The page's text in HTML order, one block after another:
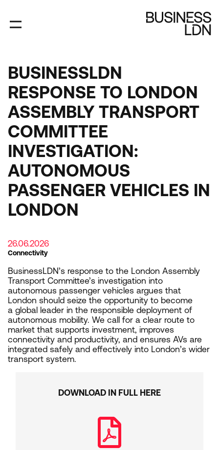
main
content
BUSINESSLDN
RESPONSE TO LONDON
ASSEMBLY TRANSPORT
COMMITTEE
INVESTIGATION:
AUTONOMOUS
PASSENGER VEHICLES IN
LONDON
26.06.2026
Connectivity
BusinessLDN’s response to the London Assembly
Transport Committee’s investigation into
autonomous passenger vehicles argues that
London should seize the opportunity to become
a global leader in the responsible deployment of
autonomous mobility. We call for a clear route to
market that supports investment, improves
connectivity and productivity, and ensures AVs are
integrated safely and effectively into London’s wider
transport system.
DOWNLOAD IN FULL HERE